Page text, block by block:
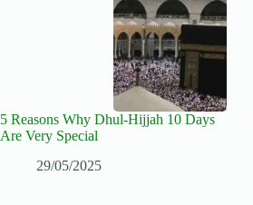
5 Reasons Why Dhul-Hijjah 10 Days
Are Very Special
29/05/2025